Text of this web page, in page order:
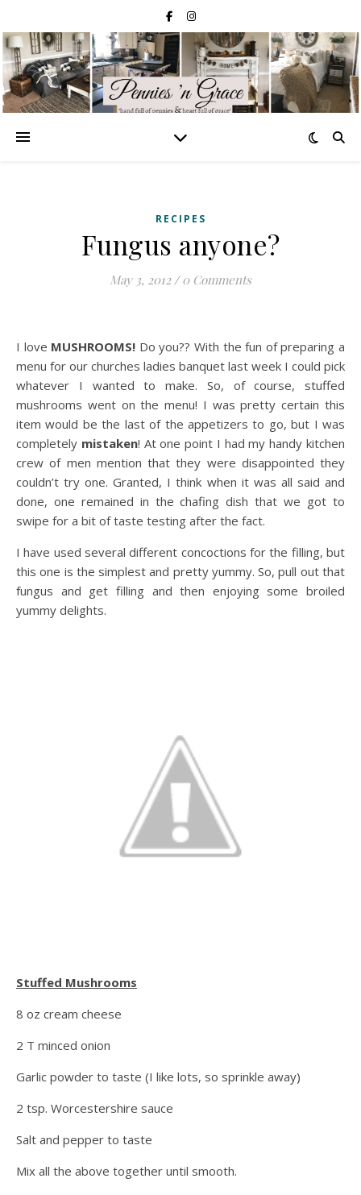
RECIPES
Fungus anyone?
May 3, 2012 / 0 Comments
I love MUSHROOMS! Do you?? With the fun of preparing a
menu for our churches ladies banquet last week I could pick
whatever I wanted to make. So, of course, stuffed
mushrooms went on the menu! I was pretty certain this
item would be the last of the appetizers to go, but I was
completely mistaken! At one point I had my handy kitchen
crew of men mention that they were disappointed they
couldn’t try one. Granted, I think when it was all said and
done, one remained in the chafing dish that we got to
swipe for a bit of taste testing after the fact.
I have used several different concoctions for the filling, but
this one is the simplest and pretty yummy. So, pull out that
fungus and get filling and then enjoying some broiled
yummy delights.
Stuffed Mushrooms
8 oz cream cheese
2 T minced onion
Garlic powder to taste (I like lots, so sprinkle away)
2 tsp. Worcestershire sauce
Salt and pepper to taste
Mix all the above together until smooth.